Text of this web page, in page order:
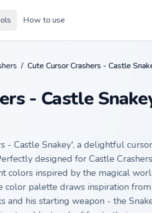
How to use
/ Cute Cursor Crashers - Castle
- Castle
- Castle Snakey', a delightful cursor
designed for Castle Crashers
colors inspired by the magical
color palette draws inspiration from
and his starting weapon - the